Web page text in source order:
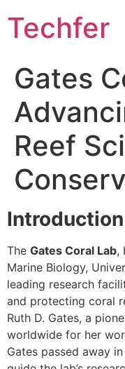
to
content
Techfer
Gates
Reef
Introduction
The Gates Coral Lab,
Marine Biology,
leading research
and protecting coral
Ruth D. Gates, a
worldwide for her
Gates passed away